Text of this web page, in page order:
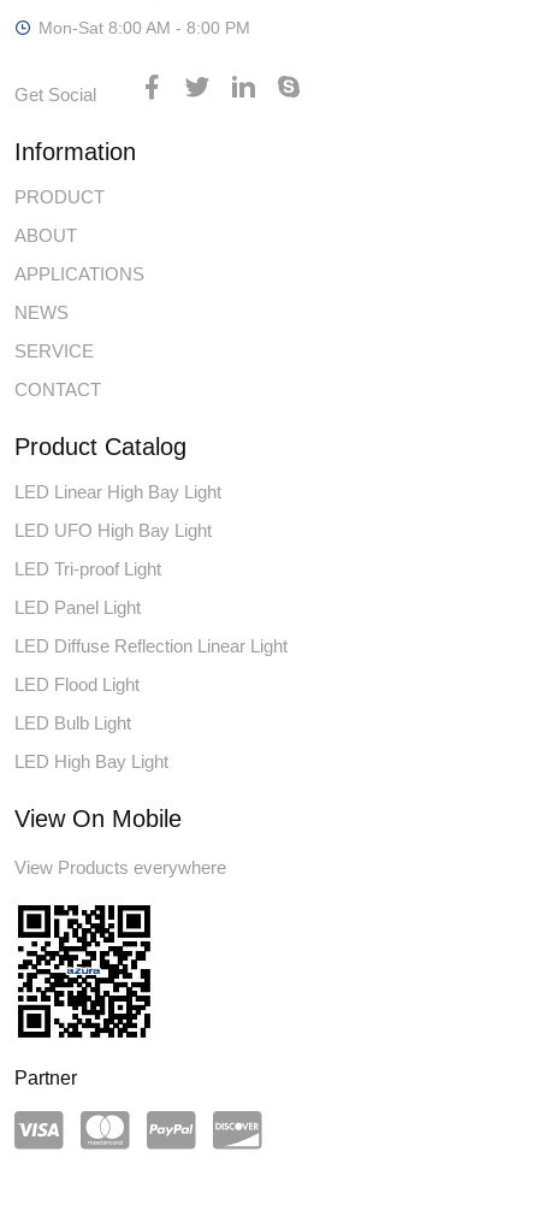
Mon-Sat 8:00 AM - 8:00 PM
Get Social
Information
PRODUCT
ABOUT
APPLICATIONS
NEWS
SERVICE
CONTACT
Product Catalog
LED Linear High Bay Light
LED UFO High Bay Light
LED Tri-proof Light
LED Panel Light
LED Diffuse Reflection Linear Light
LED Flood Light
LED Bulb Light
LED High Bay Light
View On Mobile
View Products everywhere
Partner